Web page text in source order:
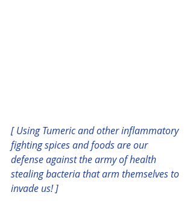
[ Using Tumeric and other inflammatory
fighting spices and foods are our
defense against the army of health
stealing bacteria that arm themselves to
invade us! ]